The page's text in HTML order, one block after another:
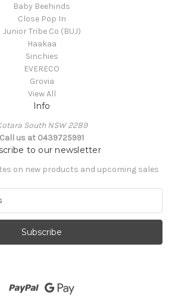
Baby Beehinds
Close Pop In
Junior Tribe Co (BUJ)
Haakaa
Sinchies
EVERECO
Grovia
View All
Info
South NSW 2289
Call us at 0439725991
to our newsletter
on new products and upcoming sales